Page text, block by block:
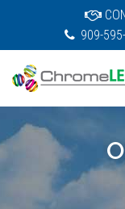
909-